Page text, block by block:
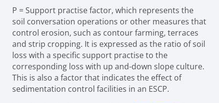
P = Support practise factor, which represents the
soil conversation operations or other measures that
control erosion, such as contour farming, terraces
and strip cropping. It is expressed as the ratio of soil
loss with a specific support practise to the
corresponding loss with up and-down slope culture.
This is also a factor that indicates the effect of
sedimentation control facilities in an ESCP.